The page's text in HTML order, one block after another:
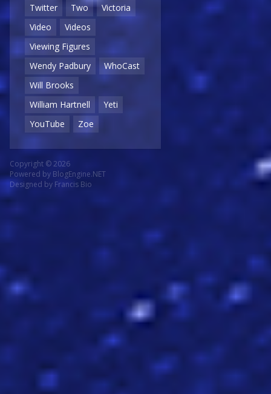
Twitter
Two
Victoria
Video
Videos
Viewing Figures
Wendy Padbury
WhoCast
Will Brooks
William Hartnell
Yeti
YouTube
Zoe
Copyright © 2026
Powered by BlogEngine.NET
Designed by Francis Bio